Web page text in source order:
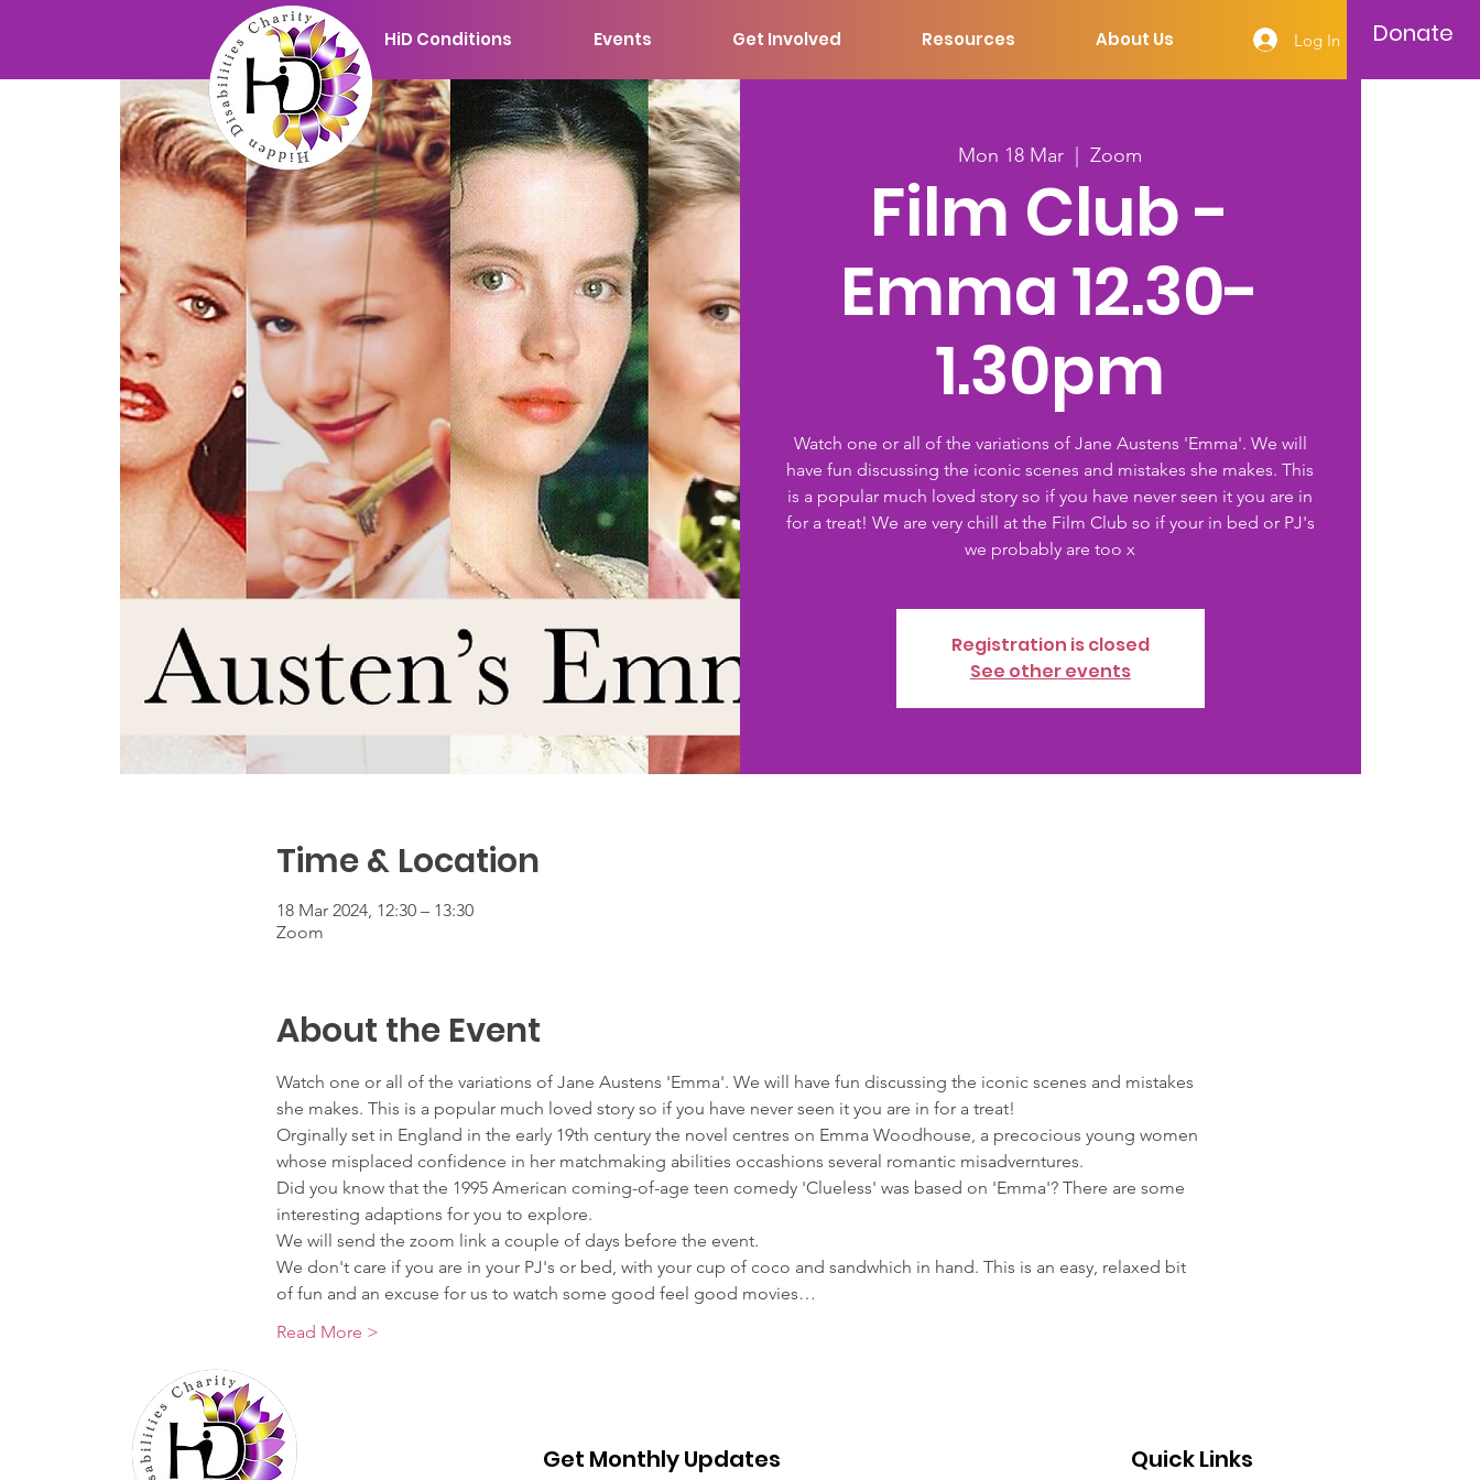
HiD Conditions Events Get Involved Resources About Us Log In Donate
Mon 18 Mar
  |
Zoom
Film Club -
Emma 12.30-
1.30pm
Watch one or all of the variations of Jane Austens 'Emma'. We will
have fun discussing the iconic scenes and mistakes she makes. This
is a popular much loved story so if you have never seen it you are in
for a treat! We are very chill at the Film Club so if your in bed or PJ's
Registration is closed
See other events
Time & Location
18 Mar 2024, 12:30 – 13:30
Zoom
About the Event
Watch one or all of the variations of Jane Austens 'Emma'. We will have fun discussing the iconic scenes and mistakes
she makes. This is a popular much loved story so if you have never seen it you are in for a treat!
Orginally set in England in the early 19th century the novel centres on Emma Woodhouse, a precocious young women
whose misplaced confidence in her matchmaking abilities occashions several romantic misadverntures.
Did you know that the 1995 American coming-of-age teen comedy 'Clueless' was based on 'Emma'? There are some
interesting adaptions for you to explore.
We will send the zoom link a couple of days before the event.
We don't care if you are in your PJ's or bed, with your cup of coco and sandwhich in hand. This is an easy, relaxed bit
of fun and an excuse for us to watch some good feel good movies…
Read More >
Get Monthly Updates Quick Links